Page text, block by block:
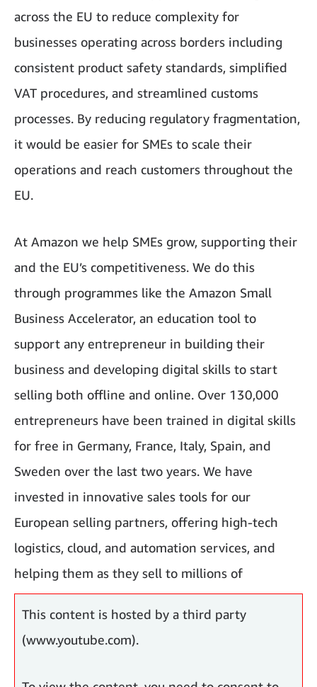
across the EU to reduce complexity for
businesses operating across borders including
consistent product safety standards, simplified
VAT procedures, and streamlined customs
processes. By reducing regulatory fragmentation,
it would be easier for SMEs to scale their
operations and reach customers throughout the
EU.
At Amazon we help SMEs grow, supporting their
and the EU’s competitiveness. We do this
through programmes like the Amazon Small
Business Accelerator, an education tool to
support any entrepreneur in building their
business and developing digital skills to start
selling both offline and online. Over 130,000
entrepreneurs have been trained in digital skills
for free in Germany, France, Italy, Spain, and
Sweden over the last two years. We have
invested in innovative sales tools for our
European selling partners, offering high-tech
logistics, cloud, and automation services, and
helping them as they sell to millions of
customers.
This content is hosted by a third party
(www.youtube.com).